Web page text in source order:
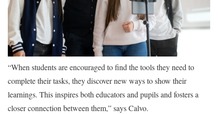
“When students are encouraged to find the tools they need to
complete their tasks, they discover new ways to show their
learnings. This inspires both educators and pupils and fosters a
closer connection between them,” says Calvo.